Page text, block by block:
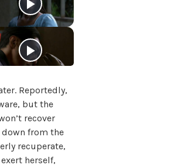
Reportedly,
but the
recover
from the
recuperate,
herself,